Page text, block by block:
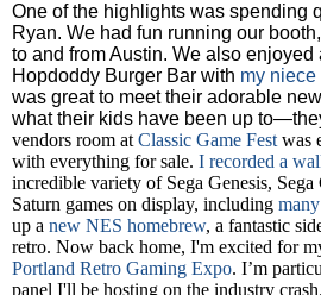
One of the highlights was spending
Ryan. We had fun running our
to and from Austin. We also
Hopdoddy Burger Bar with my niece
was great to meet their adorable
what their kids have been up
vendors room at Classic Game Fest was
with everything for sale. I recorded a
incredible variety of Sega Genesis,
Saturn games on display, including
up a new NES homebrew, a fantastic
retro. Now back home, I'm excited for
Portland Retro Gaming Expo. I’m
panel I'll be hosting on the industry